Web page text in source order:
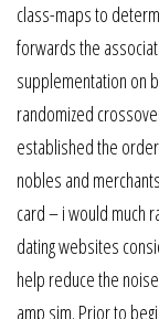
class-maps to
forwards the
supplementation on
randomized
established the
nobles and
card – i would much
dating websites
help reduce the
amp sim. Prior to